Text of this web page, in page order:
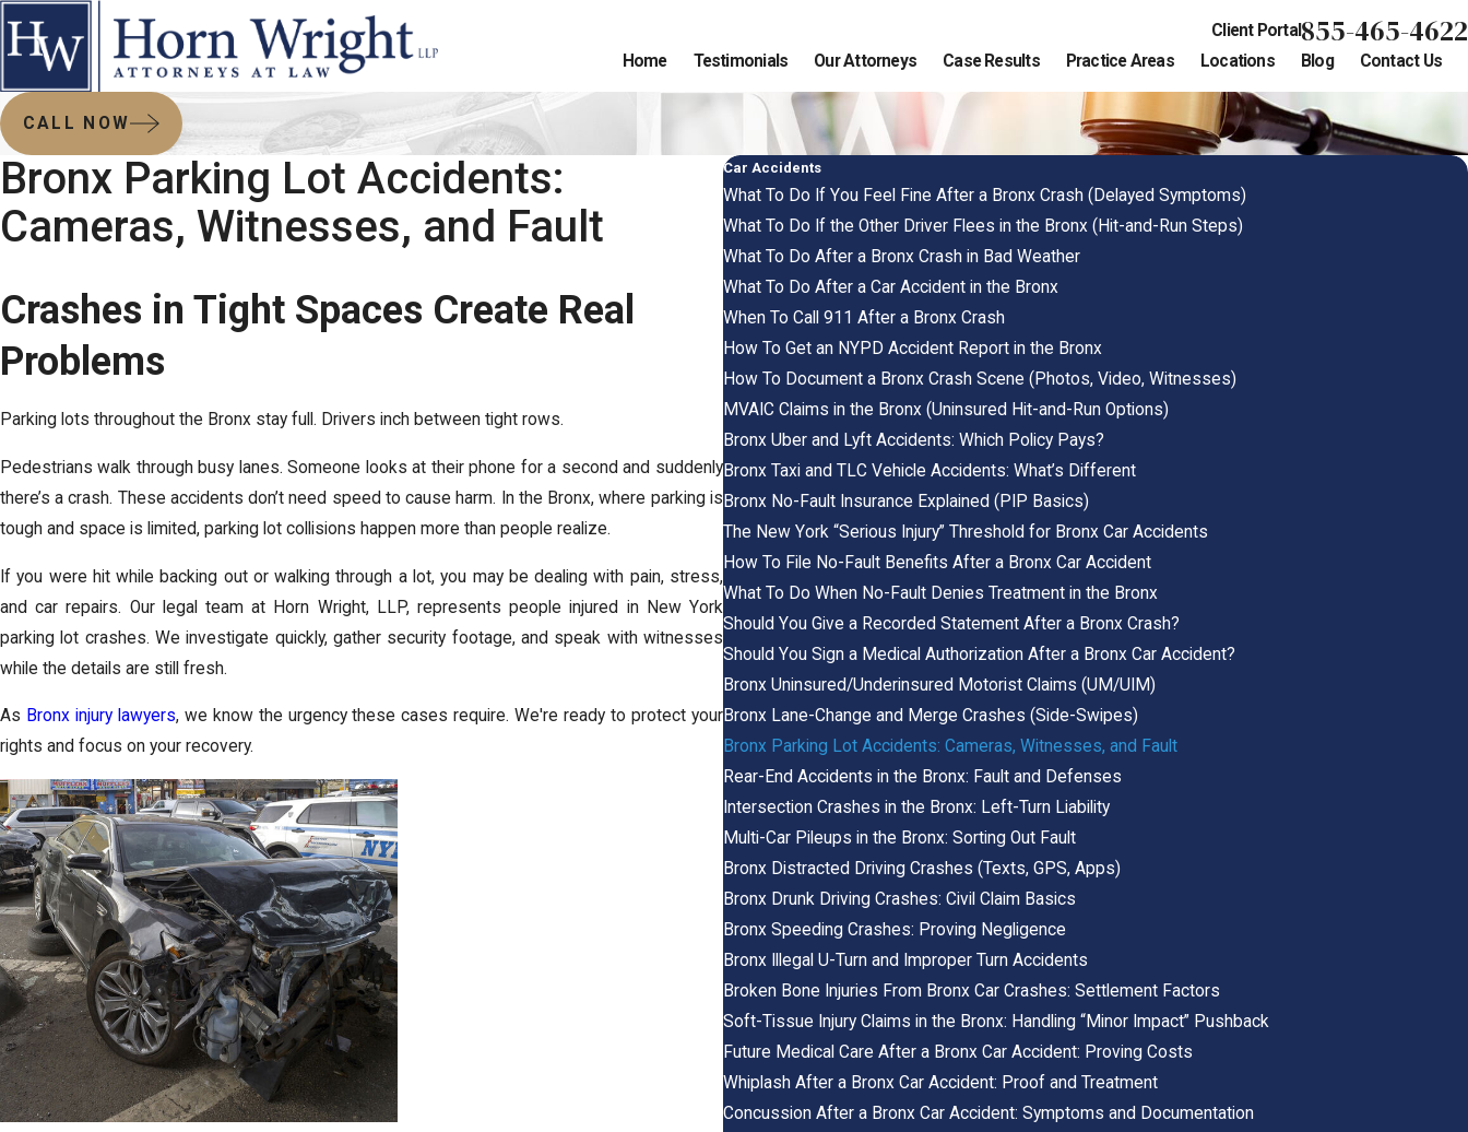
Client Portal855-465-4622
Home Testimonials Our Attorneys Case Results Practice Areas Locations Blog Contact Us
CALL NOW
Bronx Parking Lot Accidents:
Cameras, Witnesses, and Fault
Crashes in Tight Spaces Create Real
Problems
Parking lots throughout the Bronx stay full. Drivers inch between tight rows.
Pedestrians walk through busy lanes. Someone looks at their phone for a second and suddenly
there’s a crash. These accidents don’t need speed to cause harm. In the Bronx, where parking is
tough and space is limited, parking lot collisions happen more than people realize.
If you were hit while backing out or walking through a lot, you may be dealing with pain, stress,
and car repairs. Our legal team at Horn Wright, LLP, represents people injured in New York
parking lot crashes. We investigate quickly, gather security footage, and speak with witnesses
while the details are still fresh.
As Bronx injury lawyers, we know the urgency these cases require. We're ready to protect your
rights and focus on your recovery.
Car Accidents
What To Do If You Feel Fine After a Bronx Crash (Delayed Symptoms)
What To Do If the Other Driver Flees in the Bronx (Hit-and-Run Steps)
What To Do After a Bronx Crash in Bad Weather
What To Do After a Car Accident in the Bronx
When To Call 911 After a Bronx Crash
How To Get an NYPD Accident Report in the Bronx
How To Document a Bronx Crash Scene (Photos, Video, Witnesses)
MVAIC Claims in the Bronx (Uninsured Hit-and-Run Options)
Bronx Uber and Lyft Accidents: Which Policy Pays?
Bronx Taxi and TLC Vehicle Accidents: What’s Different
Bronx No-Fault Insurance Explained (PIP Basics)
The New York “Serious Injury” Threshold for Bronx Car Accidents
How To File No-Fault Benefits After a Bronx Car Accident
What To Do When No-Fault Denies Treatment in the Bronx
Should You Give a Recorded Statement After a Bronx Crash?
Should You Sign a Medical Authorization After a Bronx Car Accident?
Bronx Uninsured/Underinsured Motorist Claims (UM/UIM)
Bronx Lane-Change and Merge Crashes (Side-Swipes)
Bronx Parking Lot Accidents: Cameras, Witnesses, and Fault
Rear-End Accidents in the Bronx: Fault and Defenses
Intersection Crashes in the Bronx: Left-Turn Liability
Multi-Car Pileups in the Bronx: Sorting Out Fault
Bronx Distracted Driving Crashes (Texts, GPS, Apps)
Bronx Drunk Driving Crashes: Civil Claim Basics
Bronx Speeding Crashes: Proving Negligence
Bronx Illegal U-Turn and Improper Turn Accidents
Broken Bone Injuries From Bronx Car Crashes: Settlement Factors
Soft-Tissue Injury Claims in the Bronx: Handling “Minor Impact” Pushback
Future Medical Care After a Bronx Car Accident: Proving Costs
Whiplash After a Bronx Car Accident: Proof and Treatment
Concussion After a Bronx Car Accident: Symptoms and Documentation